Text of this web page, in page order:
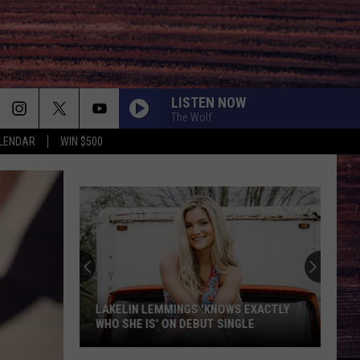
WIN $500
LISTEN NOW
The Wolf
LAKELIN LEMMINGS 'KNOWS EXACTLY
WHO SHE IS' ON DEBUT SINGLE